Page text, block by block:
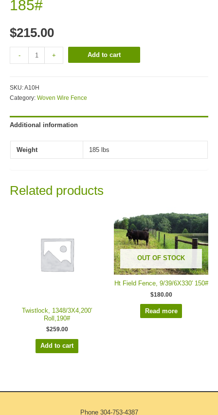
185#
$215.00
- + Add to cart
SKU:A10H
Category: Woven Wire Fence
Additional information
Weight 185 lbs
Related products
Twistlock, 1348/3X4,200′
Roll,190#
$259.00
Add to cart
OUT OF STOCK
Ht Field Fence, 9/39/6X330′ 150#
$180.00
Read more
Phone 304-753-4387